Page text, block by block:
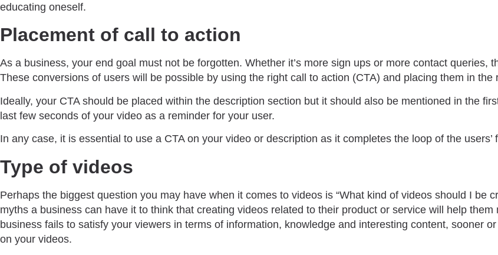
educating oneself.
Placement of call to action
As a business, your end goal must not be forgotten. Whether it’s more sign ups or more contact queries,
These conversions of users will be possible by using the right call to action (CTA) and placing them in the
Ideally, your CTA should be placed within the description section but it should also be mentioned in the
last few seconds of your video as a reminder for your user.
In any case, it is essential to use a CTA on your video or description as it completes the loop of the
Type of videos
Perhaps the biggest question you may have when it comes to videos is “What kind of videos should I be
myths a business can have it to think that creating videos related to their product or service will help
business fails to satisfy your viewers in terms of information, knowledge and interesting content, sooner
on your videos.